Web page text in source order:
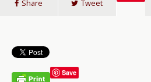
Share Tweet
Save